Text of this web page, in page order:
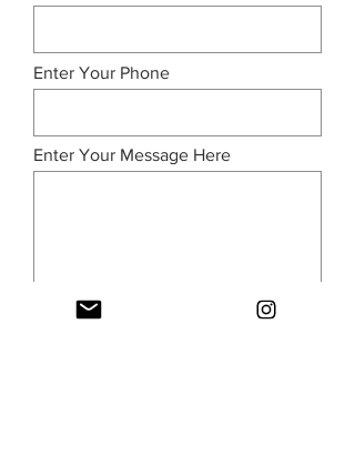
Enter Your Phone
Enter Your Message Here